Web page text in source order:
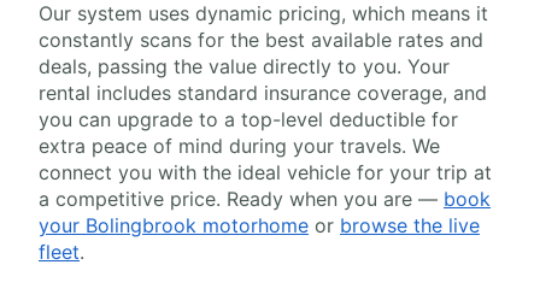
Our system uses dynamic pricing, which means it
constantly scans for the best available rates and
deals, passing the value directly to you. Your
rental includes standard insurance coverage, and
you can upgrade to a top-level deductible for
extra peace of mind during your travels. We
connect you with the ideal vehicle for your trip at
a competitive price. Ready when you are — book
your Bolingbrook motorhome or browse the live
fleet.